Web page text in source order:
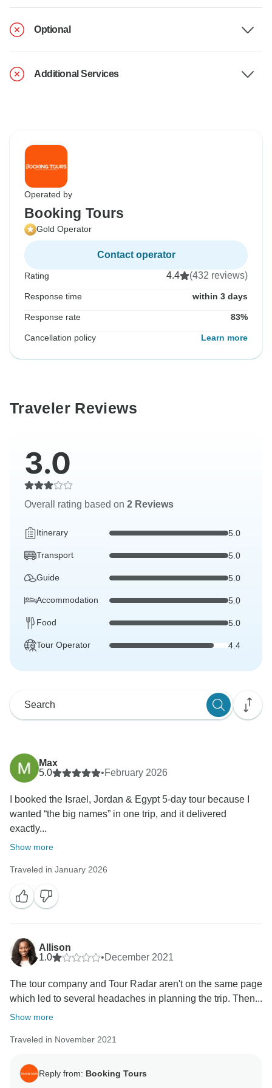
Optional
Additional Services
Operated by
Booking Tours
Gold Operator
Contact operator
Rating 4.4 (432 reviews)
Response time within 3 days
Response rate 83%
Cancellation policy Learn more
Traveler Reviews
3.0
Overall rating based on 2 Reviews
Itinerary 5.0
Transport 5.0
Guide 5.0
Accommodation 5.0
Food 5.0
Tour Operator 4.4
Max
5.0
•February 2026
I booked the Israel, Jordan & Egypt 5-day tour because I
wanted “the big names” in one trip, and it delivered
exactly...
Show more
Traveled in January 2026
Allison
1.0
•December 2021
The tour company and Tour Radar aren't on the same page
which led to several headaches in planning the trip. Then...
Show more
Traveled in November 2021
Reply from: Booking Tours